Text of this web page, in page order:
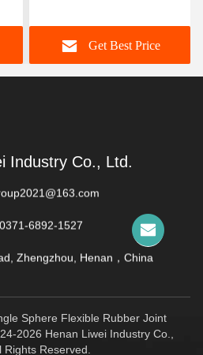
Customer's Requested
SpecificationsGet Best Price
Industry Co., Ltd.
6892-1527
Zhengzhou, Henan，China
Sphere Flexible Rubber Joint
2026 Henan Liwei Industry Co.,
Rights Reserved.